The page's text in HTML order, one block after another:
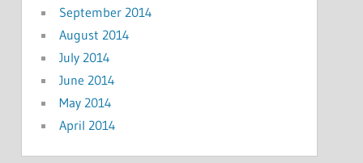
September 2014
August 2014
July 2014
June 2014
May 2014
April 2014